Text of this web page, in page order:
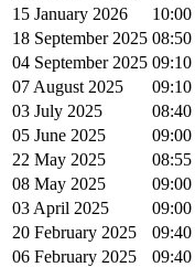
15 January 2026
10:00
18 September 2025 08:50
04 September 2025 09:10
07 August 2025
09:10
03 July 2025
08:40
05 June 2025
09:00
22 May 2025
08:55
08 May 2025
09:00
03 April 2025
09:00
20 February 2025
09:40
06 February 2025
09:40